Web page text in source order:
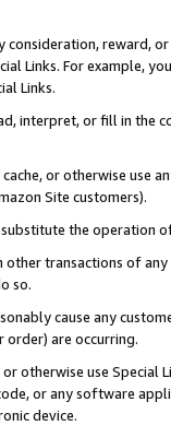
reward,
Links. For example,
Links.
interpret, or fill in
or otherwise use
Site customers).
the operation
other transactions of
so.
cause any
order) are occurring.
otherwise use
or any software
device.